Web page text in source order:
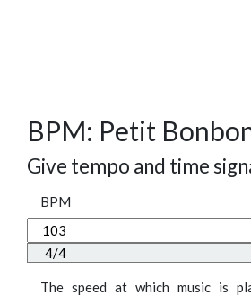
BPM: Petit
Give tempo and time
BPM
The speed at which music is